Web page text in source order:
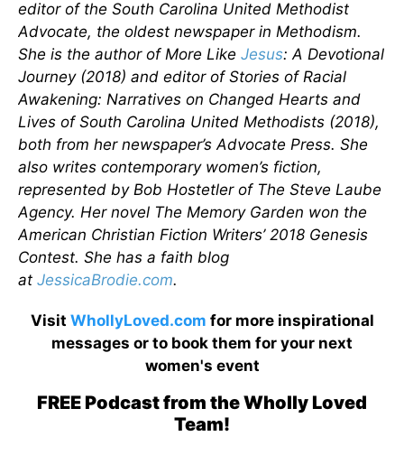
editor of the South Carolina United Methodist
Advocate, the oldest newspaper in Methodism.
She is the author of More Like Jesus: A Devotional
Journey (2018) and editor of Stories of Racial
Awakening: Narratives on Changed Hearts and
Lives of South Carolina United Methodists (2018),
both from her newspaper’s Advocate Press. She
also writes contemporary women’s fiction,
represented by Bob Hostetler of The Steve Laube
Agency. Her novel The Memory Garden won the
American Christian Fiction Writers’ 2018 Genesis
Contest. She has a faith blog
at JessicaBrodie.com.
Visit WhollyLoved.com for more inspirational
messages or to book them for your next
women's event
FREE Podcast from the Wholly Loved
Team!